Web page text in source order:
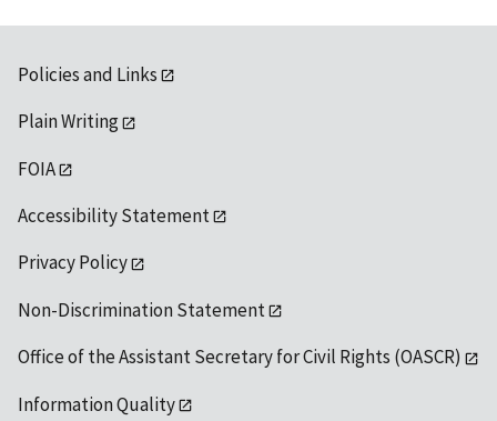
Policies and Links
Plain Writing
FOIA
Accessibility Statement
Privacy Policy
Non-Discrimination Statement
Office of the Assistant Secretary for Civil Rights (OASCR)
Information Quality